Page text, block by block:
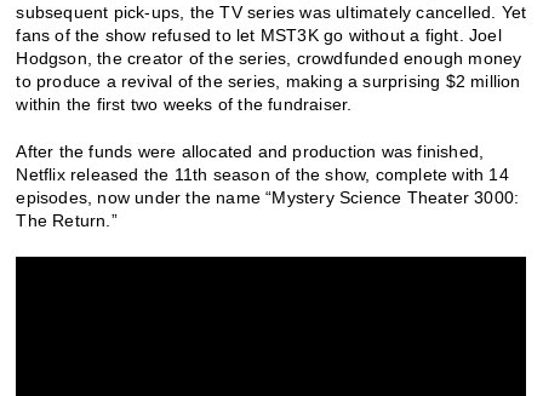
subsequent pick-ups, the TV series was ultimately cancelled. Yet
fans of the show refused to let MST3K go without a fight. Joel
Hodgson, the creator of the series, crowdfunded enough money
to produce a revival of the series, making a surprising $2 million
within the first two weeks of the fundraiser.
After the funds were allocated and production was finished,
Netflix released the 11th season of the show, complete with 14
episodes, now under the name “Mystery Science Theater 3000:
The Return.”